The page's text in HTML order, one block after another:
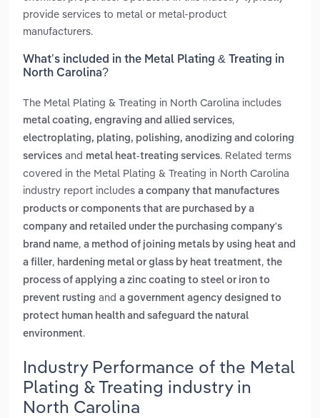
provide services to metal or metal-product
manufacturers.
What’s included in the Metal Plating & Treating in
North Carolina?
The Metal Plating & Treating in North Carolina includes
metal coating, engraving and allied services,
electroplating, plating, polishing, anodizing and coloring
services and metal heat-treating services. Related terms
covered in the Metal Plating & Treating in North Carolina
industry report includes a company that manufactures
products or components that are purchased by a
company and retailed under the purchasing company's
brand name, a method of joining metals by using heat and
a filler, hardening metal or glass by heat treatment, the
process of applying a zinc coating to steel or iron to
prevent rusting and a government agency designed to
protect human health and safeguard the natural
environment.
Industry Performance of the Metal
Plating & Treating industry in
North Carolina